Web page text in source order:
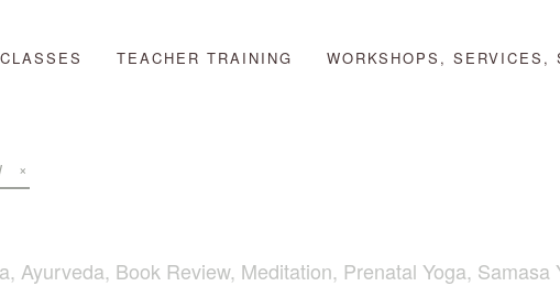
TEACHER TRAINING WORKSHOPS, SERVICES,
, Ayurveda, Book Review, Meditation, Prenatal Yoga, Samasa